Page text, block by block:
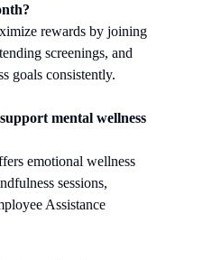
rewards by joining
screenings, and
goals consistently.
mental wellness
emotional wellness
sessions,
Assistance